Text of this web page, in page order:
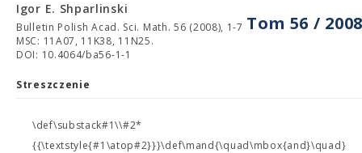
Tom 56 / 2008
Igor E. Shparlinski
Bulletin Polish Acad. Sci. Math. 56 (2008), 1-7
MSC: 11A07, 11K38, 11N25.
DOI: 10.4064/ba56-1-1
Streszczenie
\def\substack#1\\#2*
{{\textstyle{#1\atop#2}}}\def\mand{\quad\mbox{and}\quad}